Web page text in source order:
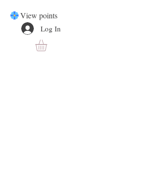
View points
Log In